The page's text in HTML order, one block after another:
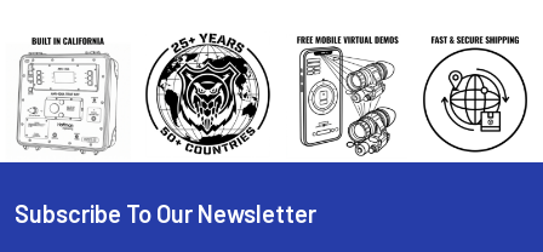
Footer
Subscribe To Our Newsletter